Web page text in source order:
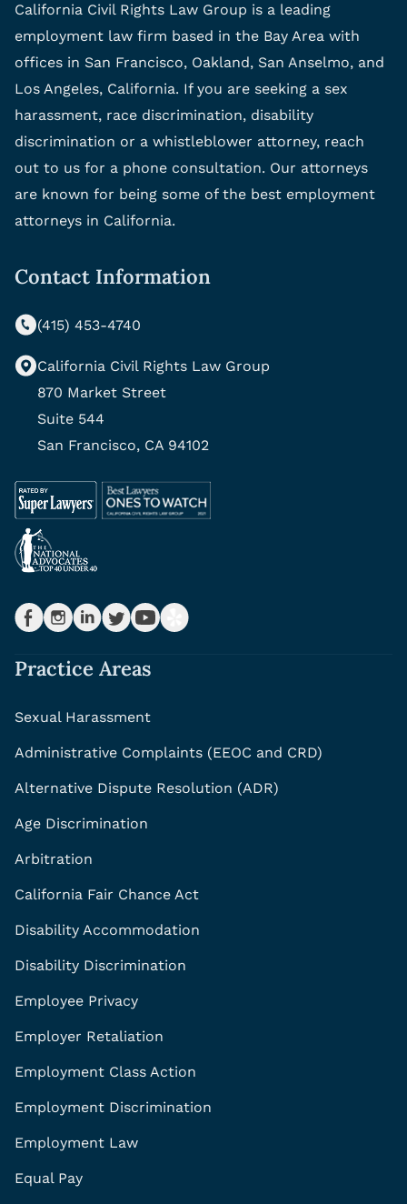
California Civil Rights Law Group is a leading
employment law firm based in the Bay Area with
offices in San Francisco, Oakland, San Anselmo, and
Los Angeles, California. If you are seeking a sex
harassment, race discrimination, disability
discrimination or a whistleblower attorney, reach
out to us for a phone consultation. Our attorneys
are known for being some of the best employment
attorneys in California.
Contact Information
(415) 453-4740
California Civil Rights Law Group
870 Market Street
Suite 544
San Francisco, CA 94102
Practice Areas
Sexual Harassment
Administrative Complaints (EEOC and CRD)
Alternative Dispute Resolution (ADR)
Age Discrimination
Arbitration
California Fair Chance Act
Disability Accommodation
Disability Discrimination
Employee Privacy
Employer Retaliation
Employment Class Action
Employment Discrimination
Employment Law
Equal Pay